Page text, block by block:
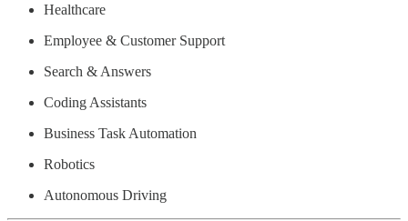
Healthcare
Employee & Customer Support
Search & Answers
Coding Assistants
Business Task Automation
Robotics
Autonomous Driving